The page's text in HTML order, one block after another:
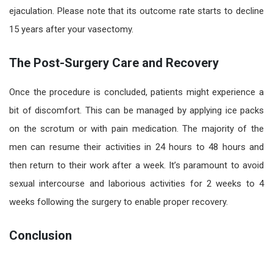
ejaculation. Please note that its outcome rate starts to decline
15 years after your vasectomy.
The Post-Surgery Care and Recovery
Once the procedure is concluded, patients might experience a
bit of discomfort. This can be managed by applying ice packs
on the scrotum or with pain medication. The majority of the
men can resume their activities in 24 hours to 48 hours and
then return to their work after a week. It’s paramount to avoid
sexual intercourse and laborious activities for 2 weeks to 4
weeks following the surgery to enable proper recovery.
Conclusion